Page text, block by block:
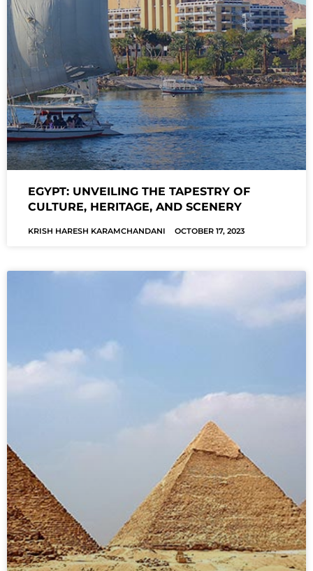
EGYPT: UNVEILING THE TAPESTRY OF
CULTURE, HERITAGE, AND SCENERY
KRISH HARESH KARAMCHANDANI OCTOBER 17, 2023